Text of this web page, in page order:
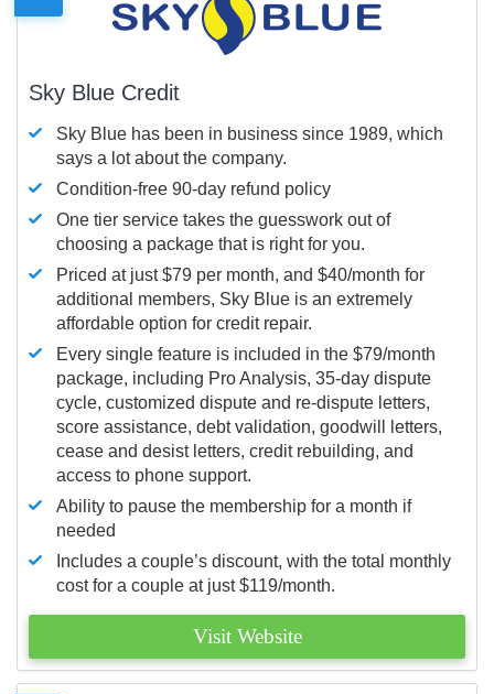
Sky Blue Credit
Sky Blue has been in business since 1989, which
says a lot about the company.
Condition-free 90-day refund policy
One tier service takes the guesswork out of
choosing a package that is right for you.
Priced at just $79 per month, and $40/month for
additional members, Sky Blue is an extremely
affordable option for credit repair.
Every single feature is included in the $79/month
package, including Pro Analysis, 35-day dispute
cycle, customized dispute and re-dispute letters,
score assistance, debt validation, goodwill letters,
cease and desist letters, credit rebuilding, and
access to phone support.
Ability to pause the membership for a month if
needed
Includes a couple’s discount, with the total monthly
cost for a couple at just $119/month.
Visit Website